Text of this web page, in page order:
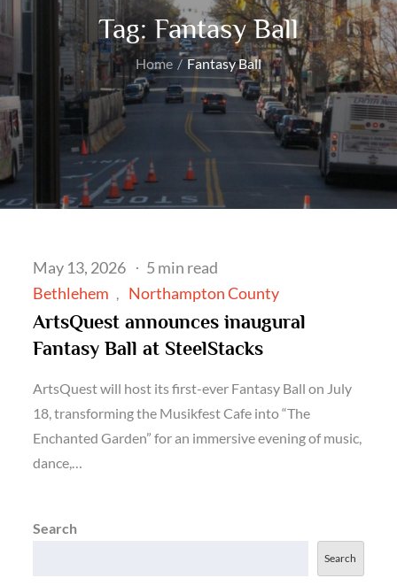
Tag: Fantasy Ball
Home Fantasy Ball
Posted
on
May 13, 2026
5 min read
Bethlehem
Northampton County
ArtsQuest announces inaugural
Fantasy Ball at SteelStacks
ArtsQuest will host its first-ever Fantasy Ball on July
18, transforming the Musikfest Cafe into “The
Enchanted Garden” for an immersive evening of music,
dance,…
Search
Search